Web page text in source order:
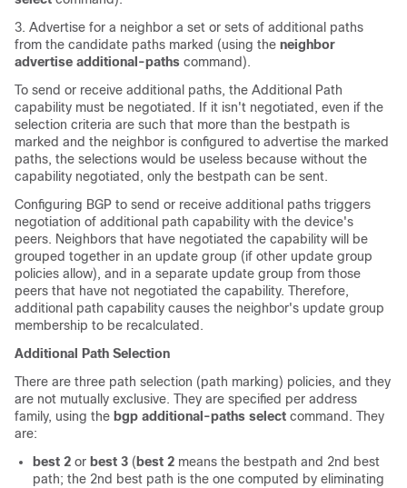
3. Advertise for a neighbor a set or sets of additional paths
from the candidate paths marked (using the neighbor
advertise additional-paths command).
To send or receive additional paths, the Additional Path
capability must be negotiated. If it isn't negotiated, even if the
selection criteria are such that more than the bestpath is
marked and the neighbor is configured to advertise the marked
paths, the selections would be useless because without the
capability negotiated, only the bestpath can be sent.
Configuring BGP to send or receive additional paths triggers
negotiation of additional path capability with the device's
peers. Neighbors that have negotiated the capability will be
grouped together in an update group (if other update group
policies allow), and in a separate update group from those
peers that have not negotiated the capability. Therefore,
additional path capability causes the neighbor's update group
membership to be recalculated.
Additional Path Selection
There are three path selection (path marking) policies, and they
are not mutually exclusive. They are specified per address
family, using the bgp additional-paths select command. They
are:
best 2 or best 3 ( best 2 means the bestpath and 2nd best
path; the 2nd best path is the one computed by eliminating